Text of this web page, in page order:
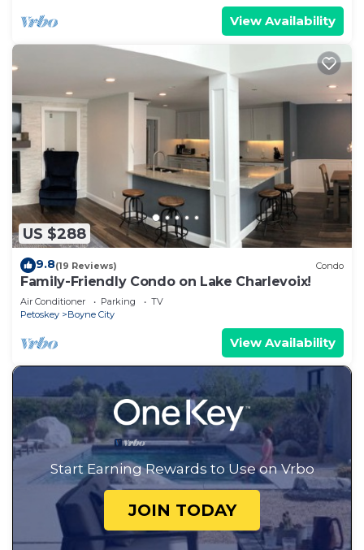
View Availability
US $288
9.8(19 Reviews) Condo
Family-Friendly Condo on Lake Charlevoix!
Air Conditioner Parking
TV
Petoskey
Boyne City
View Availability
Start Earning Rewards to Use on Vrbo
JOIN TODAY